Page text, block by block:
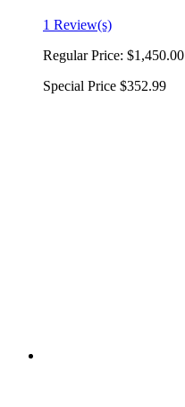
1 Review(s)
Regular Price: $1,450.00
Special Price $352.99